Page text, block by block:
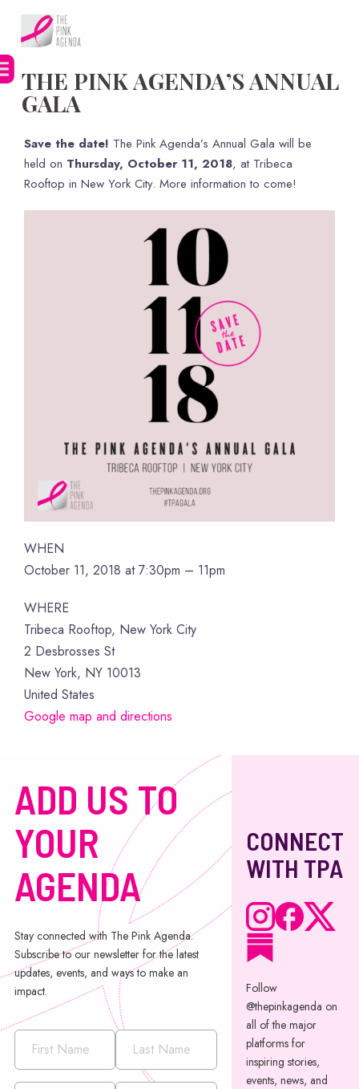
content
THE PINK AGENDA’S ANNUAL
GALA
Save the date! The Pink Agenda’s Annual Gala will be
held on Thursday, October 11, 2018, at Tribeca
Rooftop in New York City. More information to come!
WHEN
October 11, 2018 at 7:30pm – 11pm
WHERE
Tribeca Rooftop, New York City
2 Desbrosses St
New York, NY 10013
United States
Google map and directions
ADD US TO
YOUR
AGENDA
Stay connected with The Pink Agenda.
Subscribe to our newsletter for the latest
updates, events, and ways to make an
impact.
CONNECT
WITH TPA
Follow
@thepinkagenda on
all of the major
platforms for
inspiring stories,
events, news, and